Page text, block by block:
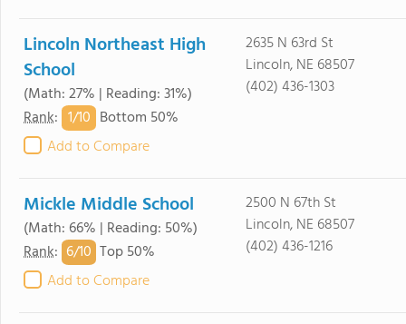
Lincoln Northeast High
School
(Math: 27% | Reading: 31%)
Rank: 1/10 Bottom 50%
Add to Compare
2635 N 63rd St
Lincoln, NE 68507
(402) 436-1303
Mickle Middle School
(Math: 66% | Reading: 50%)
Rank: 6/10 Top 50%
Add to Compare
2500 N 67th St
Lincoln, NE 68507
(402) 436-1216